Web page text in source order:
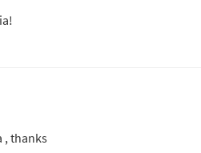
, thanks